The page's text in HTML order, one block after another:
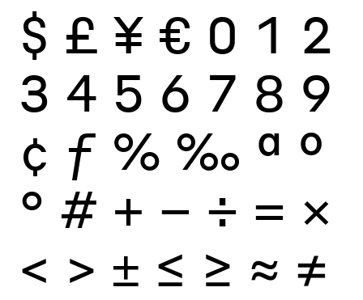
$ £ ¥ € 0 1 2
3 4 5 6 7 8 9
¢ ƒ % ‰ ª º
° # + − ÷ × =
< > ± ≤ ≥ ≈ ≠